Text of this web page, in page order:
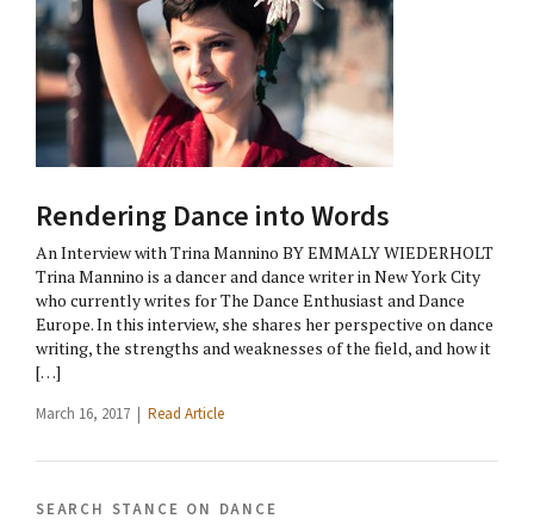
Rendering Dance into Words
An Interview with Trina Mannino BY EMMALY WIEDERHOLT
Trina Mannino is a dancer and dance writer in New York City
who currently writes for The Dance Enthusiast and Dance
Europe. In this interview, she shares her perspective on dance
writing, the strengths and weaknesses of the field, and how it
[…]
March 16, 2017 | Read Article
search stance on dance